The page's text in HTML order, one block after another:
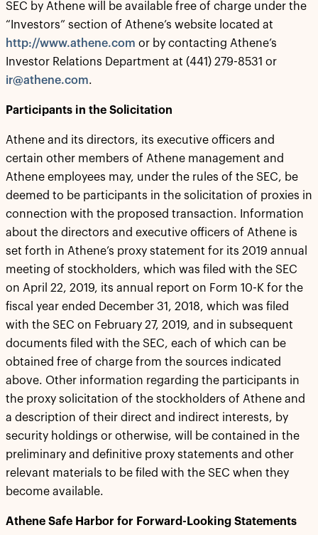
SEC by Athene will be available free of charge under the
“Investors” section of Athene’s website located at
http://www.athene.com or by contacting Athene’s
Investor Relations Department at (441) 279-8531 or
ir@athene.com.
Participants in the Solicitation
Athene and its directors, its executive officers and
certain other members of Athene management and
Athene employees may, under the rules of the SEC, be
deemed to be participants in the solicitation of proxies in
connection with the proposed transaction. Information
about the directors and executive officers of Athene is
set forth in Athene’s proxy statement for its 2019 annual
meeting of stockholders, which was filed with the SEC
on April 22, 2019, its annual report on Form 10-K for the
fiscal year ended December 31, 2018, which was filed
with the SEC on February 27, 2019, and in subsequent
documents filed with the SEC, each of which can be
obtained free of charge from the sources indicated
above. Other information regarding the participants in
the proxy solicitation of the stockholders of Athene and
a description of their direct and indirect interests, by
security holdings or otherwise, will be contained in the
preliminary and definitive proxy statements and other
relevant materials to be filed with the SEC when they
become available.
Athene Safe Harbor for Forward-Looking Statements